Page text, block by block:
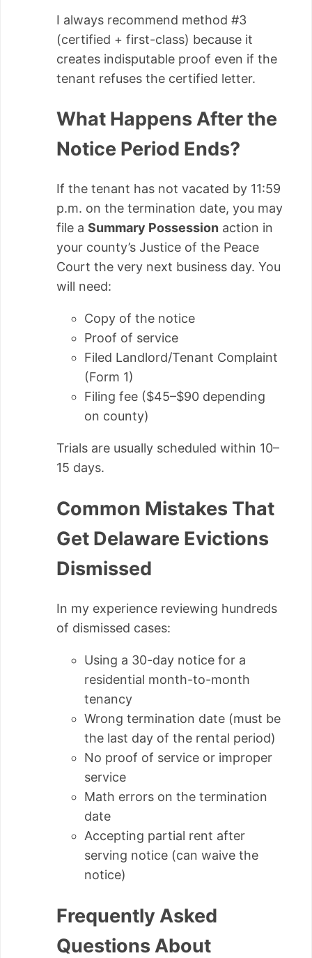
I always recommend method #3
(certified + first-class) because it
creates indisputable proof even if the
tenant refuses the certified letter.
What Happens After the
Notice Period Ends?
If the tenant has not vacated by 11:59
p.m. on the termination date, you may
file a Summary Possession action in
your county’s Justice of the Peace
Court the very next business day. You
will need:
Copy of the notice
Proof of service
Filed Landlord/Tenant Complaint
(Form 1)
Filing fee ($45–$90 depending
on county)
Trials are usually scheduled within 10–
15 days.
Common Mistakes That
Get Delaware Evictions
Dismissed
In my experience reviewing hundreds
of dismissed cases:
Using a 30-day notice for a
residential month-to-month
tenancy
Wrong termination date (must be
the last day of the rental period)
No proof of service or improper
service
Math errors on the termination
date
Accepting partial rent after
serving notice (can waive the
notice)
Frequently Asked
Questions About